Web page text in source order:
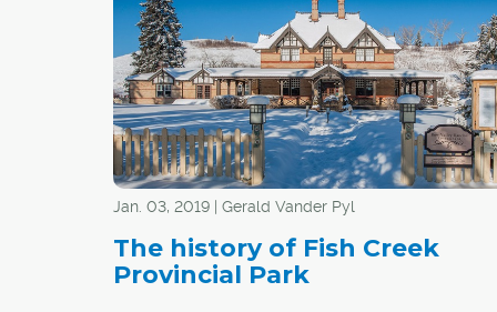
Railway (CPR).
Jan. 03, 2019 | Gerald Vander Pyl
The history of Fish Creek
Provincial Park